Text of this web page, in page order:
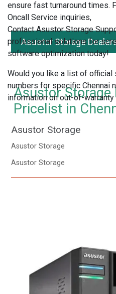
ensure fast turnaround times.
Oncall Service inquiries,
Contact Asustor Storage
professional solutions for
software optimization today!
Would you like a list of official
numbers for specific Chennai
information on out-of-
Asustor Storage
Asustor Storage
Pricelist in
Asustor Storage
Asustor Storage
Asustor Storage